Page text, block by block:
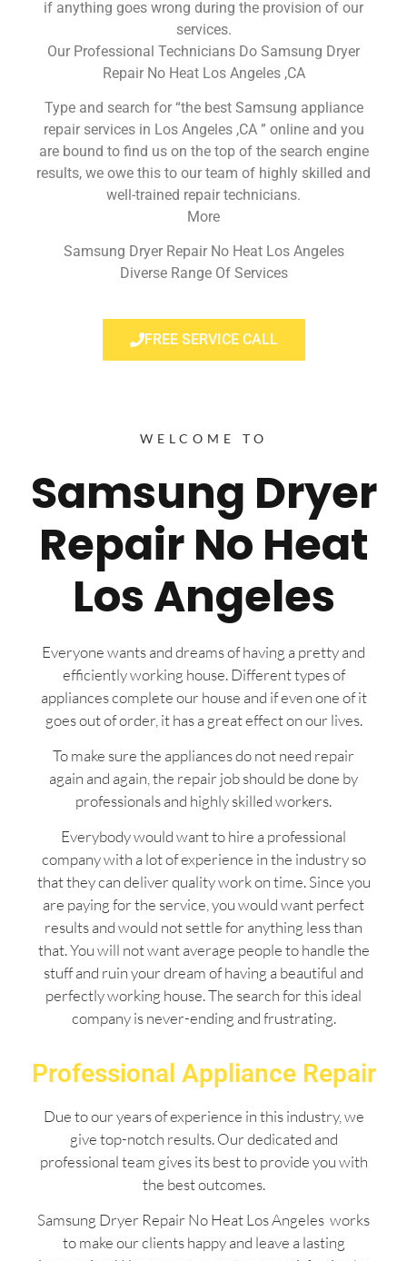
if anything goes wrong during the provision of our
services.
Our Professional Technicians Do Samsung Dryer
Repair No Heat Los Angeles ,CA
Type and search for “the best Samsung appliance
repair services in Los Angeles ,CA ” online and you
are bound to find us on the top of the search engine
results, we owe this to our team of highly skilled and
well-trained repair technicians.
More
Samsung Dryer Repair No Heat Los Angeles
Diverse Range Of Services
FREE SERVICE CALL
WELCOME TO
Samsung Dryer
Repair No Heat
Los Angeles
Everyone wants and dreams of having a pretty and
efficiently working house. Different types of
appliances complete our house and if even one of it
goes out of order, it has a great effect on our lives.
To make sure the appliances do not need repair
again and again, the repair job should be done by
professionals and highly skilled workers.
Everybody would want to hire a professional
company with a lot of experience in the industry so
that they can deliver quality work on time. Since you
are paying for the service, you would want perfect
results and would not settle for anything less than
that. You will not want average people to handle the
stuff and ruin your dream of having a beautiful and
perfectly working house. The search for this ideal
company is never-ending and frustrating.
Professional Appliance Repair
Due to our years of experience in this industry, we
give top-notch results. Our dedicated and
professional team gives its best to provide you with
the best outcomes.
Samsung Dryer Repair No Heat Los Angeles works
to make our clients happy and leave a lasting